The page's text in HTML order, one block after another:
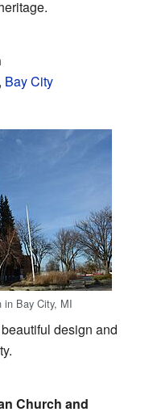
Bay City
in Bay City, MI
design and
Church and